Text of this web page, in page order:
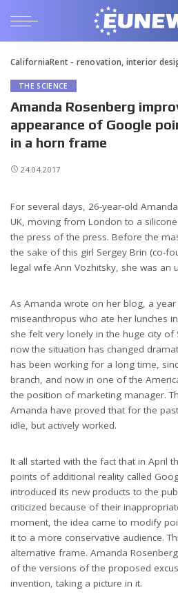
CaliforniaRent - renovation, interior
THE SCIENCE
Amanda Rosenberg
appearance of Google
in a horn frame
24.04.2017
For several days, 26-year-old
UK, moving from London to a
the press of the press. Before the
the sake of this girl Sergey Brin (co-
legal wife Ann Vozhitsky, she was an
As Amanda wrote on her blog, a
miseanthropus who ate her lunches
she felt very lonely in the huge city of
now the situation has changed
has been working for a long time,
branch, and now in one of the
the position of marketing manager.
Amanda have proved that for the
idle, but actively worked.
It all started with the fact that in April
points of additional reality called
introduced its new products to the
criticized because of their
moment, the idea came to modify
it to a more conservative audience.
alternative frame. Amanda
of the versions of the proposed
invention, taking a picture in it.